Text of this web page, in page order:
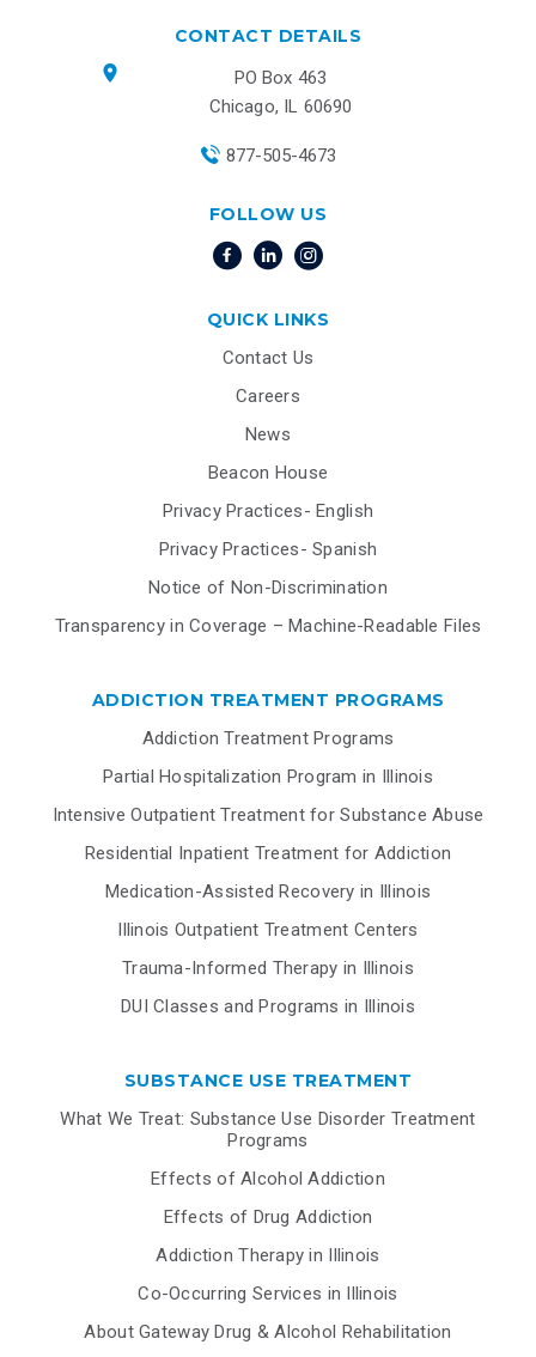
CONTACT DETAILS
PO Box 463
Chicago, IL 60690
877-505-4673
FOLLOW US
QUICK LINKS
Contact Us
Careers
News
Beacon House
Privacy Practices- English
Privacy Practices- Spanish
Notice of Non-Discrimination
Transparency in Coverage – Machine-Readable Files
ADDICTION TREATMENT PROGRAMS
Addiction Treatment Programs
Partial Hospitalization Program in Illinois
Intensive Outpatient Treatment for Substance Abuse
Residential Inpatient Treatment for Addiction
Medication-Assisted Recovery in Illinois
Illinois Outpatient Treatment Centers
Trauma-Informed Therapy in Illinois
DUI Classes and Programs in Illinois
SUBSTANCE USE TREATMENT
What We Treat: Substance Use Disorder Treatment
Programs
Effects of Alcohol Addiction
Effects of Drug Addiction
Addiction Therapy in Illinois
Co-Occurring Services in Illinois
About Gateway Drug & Alcohol Rehabilitation